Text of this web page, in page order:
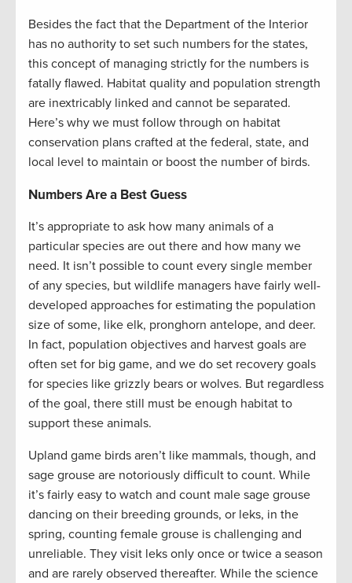
Besides the fact that the Department of the Interior
has no authority to set such numbers for the states,
this concept of managing strictly for the numbers is
fatally flawed. Habitat quality and population strength
are inextricably linked and cannot be separated.
Here’s why we must follow through on habitat
conservation plans crafted at the federal, state, and
local level to maintain or boost the number of birds.
Numbers Are a Best Guess
It’s appropriate to ask how many animals of a
particular species are out there and how many we
need. It isn’t possible to count every single member
of any species, but wildlife managers have fairly well-
developed approaches for estimating the population
size of some, like elk, pronghorn antelope, and deer.
In fact, population objectives and harvest goals are
often set for big game, and we do set recovery goals
for species like grizzly bears or wolves. But regardless
of the goal, there still must be enough habitat to
support these animals.
Upland game birds aren’t like mammals, though, and
sage grouse are notoriously difficult to count. While
it’s fairly easy to watch and count male sage grouse
dancing on their breeding grounds, or leks, in the
spring, counting female grouse is challenging and
unreliable. They visit leks only once or twice a season
and are rarely observed thereafter. While the science